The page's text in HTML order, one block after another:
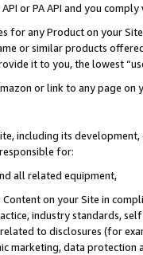
or PA API and you
for any Product on your
or similar products
it to you, the lowest
or link to any page
including its
for:
all related equipment,
on your Site in
industry standards,
to disclosures (for
marketing, data